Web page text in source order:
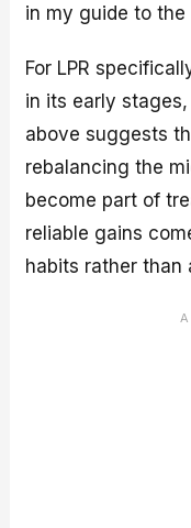
in my guide to the
For LPR
in its early
above suggests
rebalancing the
become part of
reliable gains
habits rather than